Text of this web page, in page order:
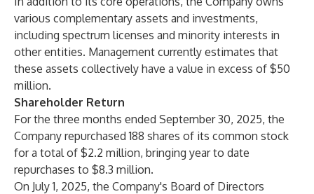
various complementary assets and investments,
including spectrum licenses and minority interests in
other entities. Management currently estimates that
these assets collectively have a value in excess of $50
million.
Shareholder Return
For the three months ended September 30, 2025, the
Company repurchased 188 shares of its common stock
for a total of $2.2 million, bringing year to date
repurchases to $8.3 million.
On July 1, 2025, the Company's Board of Directors